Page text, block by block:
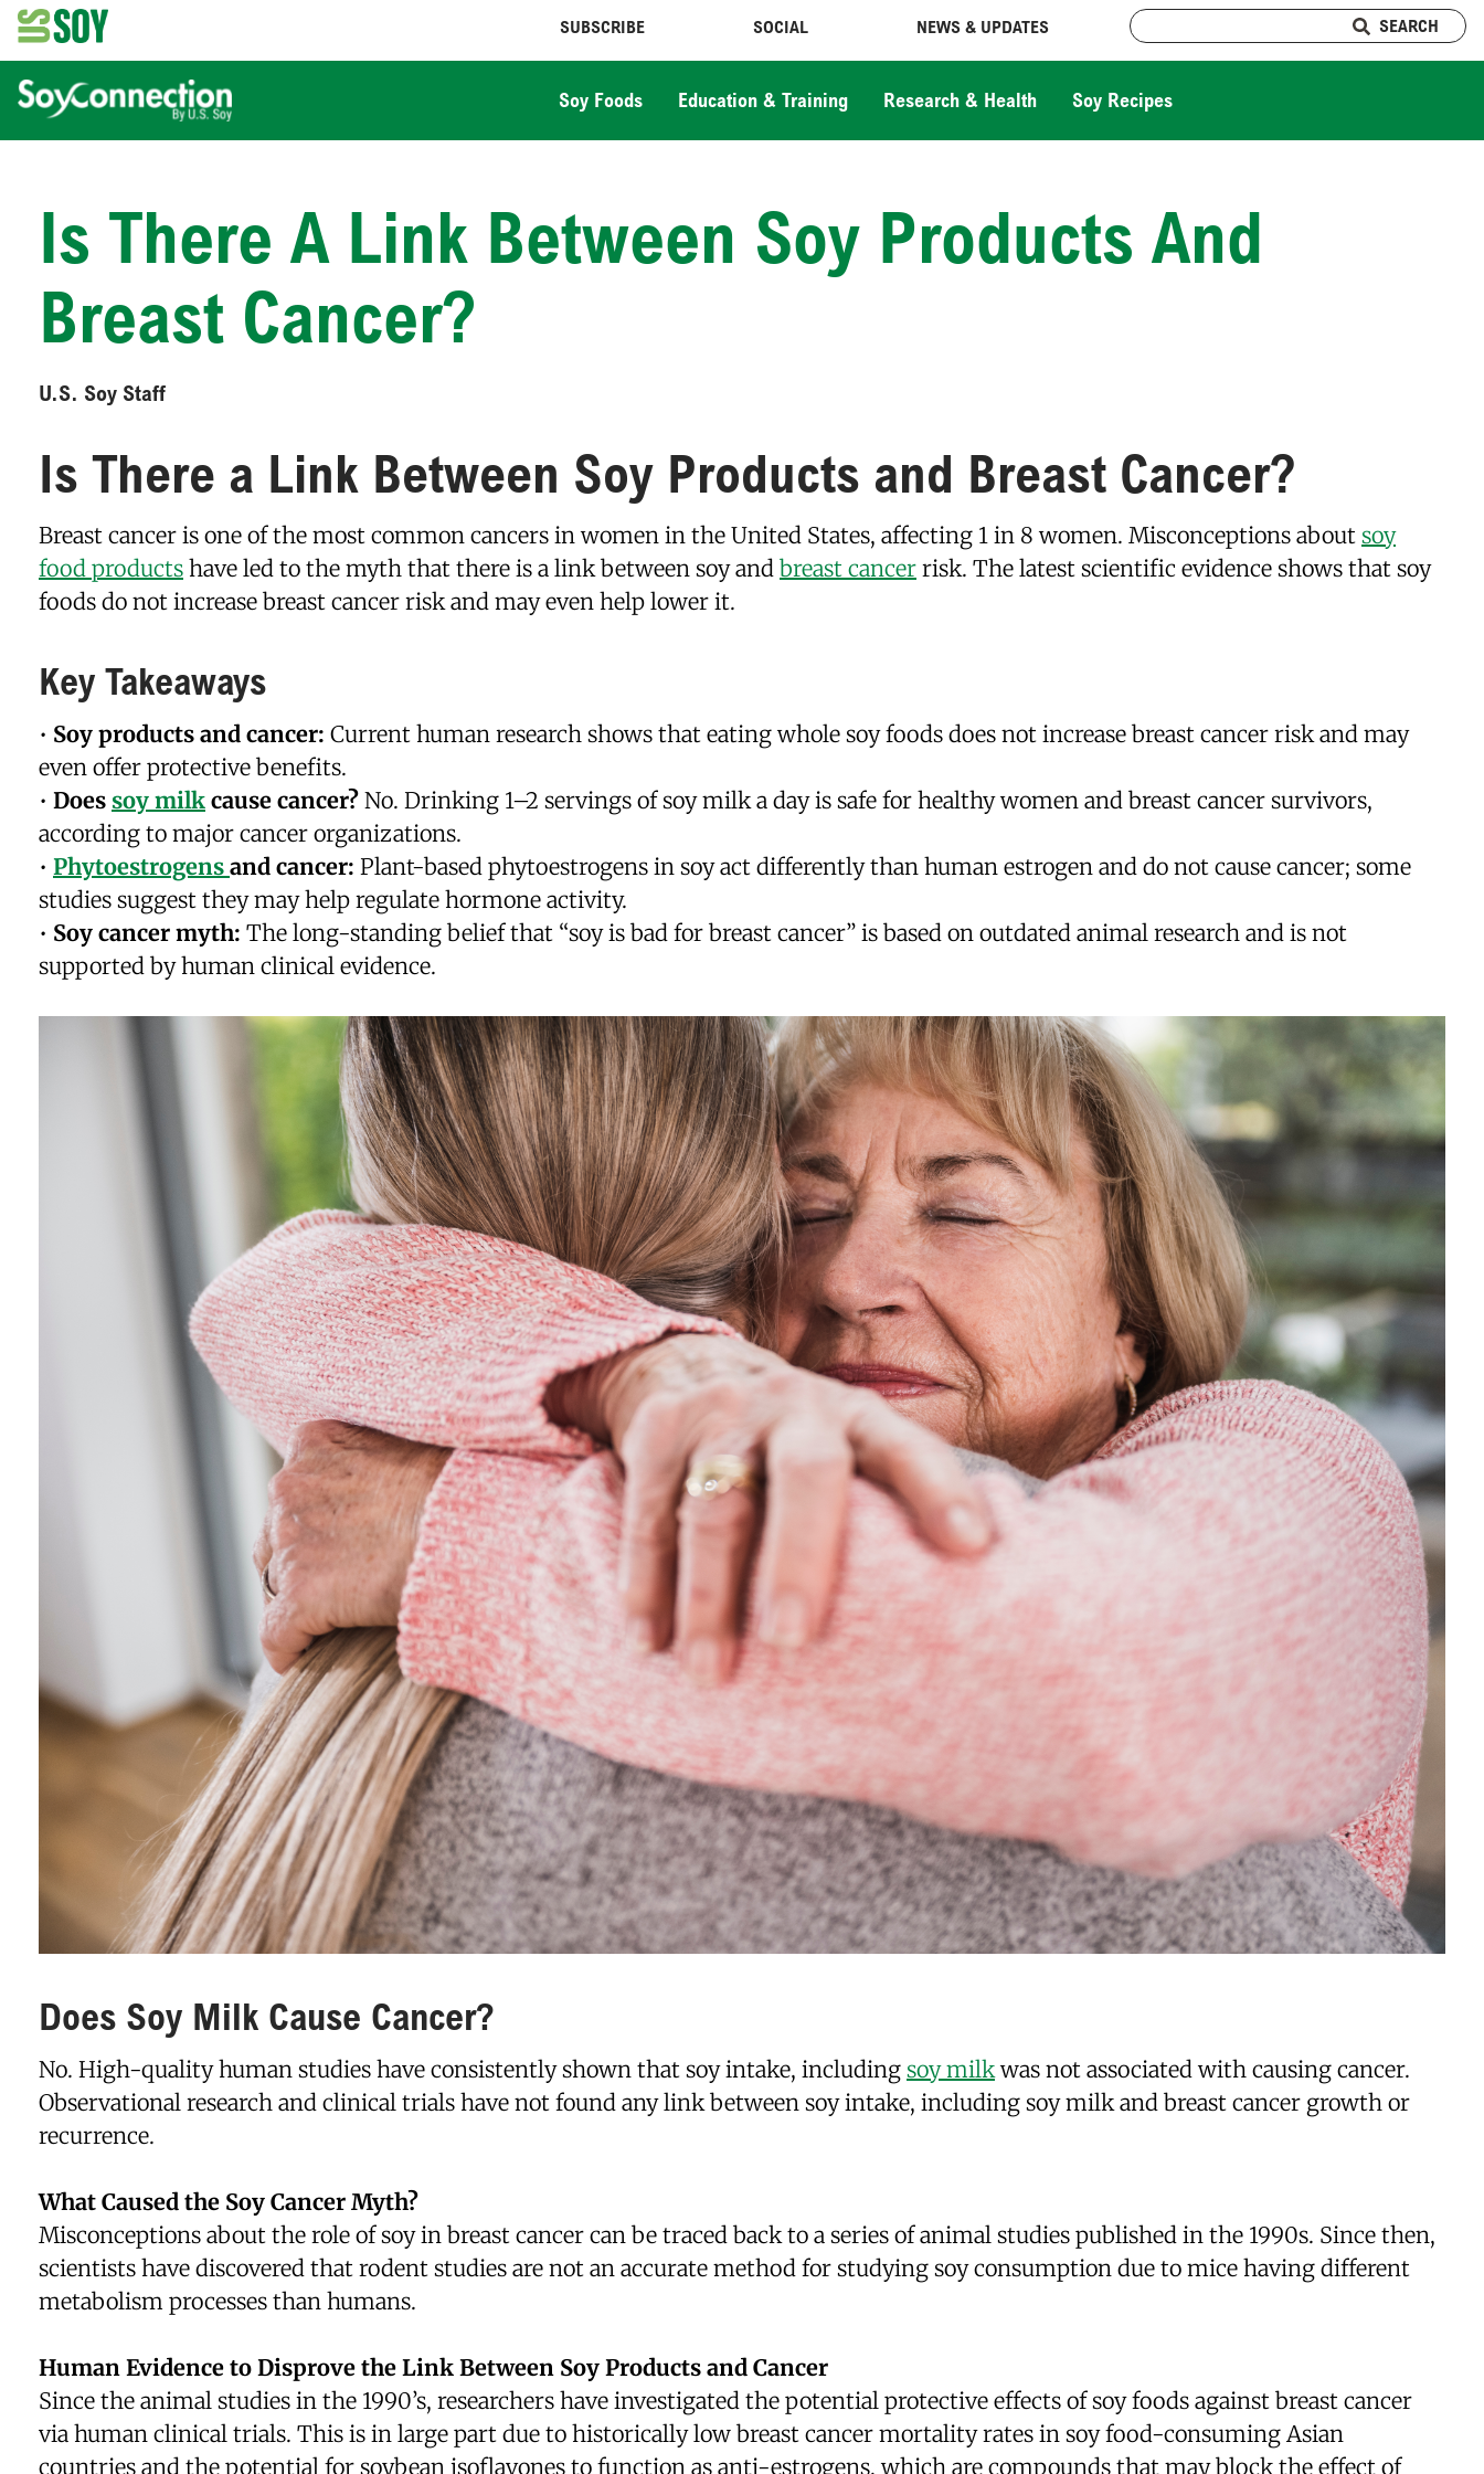
SUBSCRIBE SOCIAL NEWS & UPDATES SEARCH
Soy Foods Education & Training Research & Health Soy Recipes
Is There A Link Between Soy Products And
Breast Cancer?
U.S. Soy Staff
Is There a Link Between Soy Products and Breast Cancer?
Breast cancer is one of the most common cancers in women in the United States, affecting 1 in 8 women. Misconceptions about soy
food products have led to the myth that there is a link between soy and breast cancer risk. The latest scientific evidence shows that soy
foods do not increase breast cancer risk and may even help lower it.
Key Takeaways
• Soy products and cancer: Current human research shows that eating whole soy foods does not increase breast cancer risk and may
even offer protective benefits.
• Does soy milk cause cancer? No. Drinking 1–2 servings of soy milk a day is safe for healthy women and breast cancer survivors,
according to major cancer organizations.
• Phytoestrogens and cancer: Plant-based phytoestrogens in soy act differently than human estrogen and do not cause cancer; some
studies suggest they may help regulate hormone activity.
• Soy cancer myth: The long-standing belief that “soy is bad for breast cancer” is based on outdated animal research and is not
supported by human clinical evidence.
Does Soy Milk Cause Cancer?
No. High-quality human studies have consistently shown that soy intake, including soy milkwas not associated with causing cancer.
Observational research and clinical trials have not found any link between soy intake, including soy milk and breast cancer growth or
recurrence.
What Caused the Soy Cancer Myth?
Misconceptions about the role of soy in breast cancer can be traced back to a series of animal studies published in the 1990s. Since then,
scientists have discovered that rodent studies are not an accurate method for studying soy consumption due to mice having different
metabolism processes than humans.
Human Evidence to Disprove the Link Between Soy Products and Cancer
Since the animal studies in the 1990’s, researchers have investigated the potential protective effects of soy foods against breast cancer
via human clinical trials. This is in large part due to historically low breast cancer mortality rates in soy food-consuming Asian
countries and the potential for soybean isoflavones to function as anti-estrogens, which are compounds that may block the effect of